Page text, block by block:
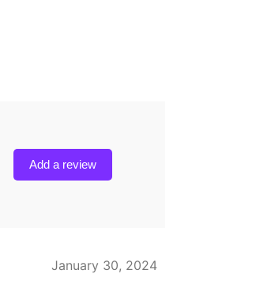
Add a review
January 30, 2024